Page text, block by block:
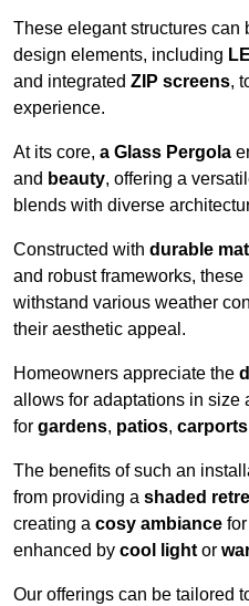
These elegant structures can
design elements, including
and integrated ZIP screens,
experience.
At its core, a Glass Pergola
and beauty, offering a
blends with diverse
Constructed with durable
and robust frameworks,
withstand various weather
their aesthetic appeal.
Homeowners appreciate the
allows for adaptations in size
for gardens, patios, carports
The benefits of such an
from providing a shaded
creating a cosy ambiance
enhanced by cool light or
Our offerings can be tailored